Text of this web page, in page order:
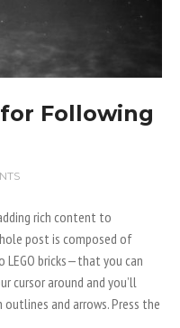
Following
rich content to
post is composed of
bricks—that you can
cursor around and you’ll
and arrows. Press the